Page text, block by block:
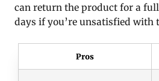
can return the product for a
days if you’re unsatisfied with
Pros